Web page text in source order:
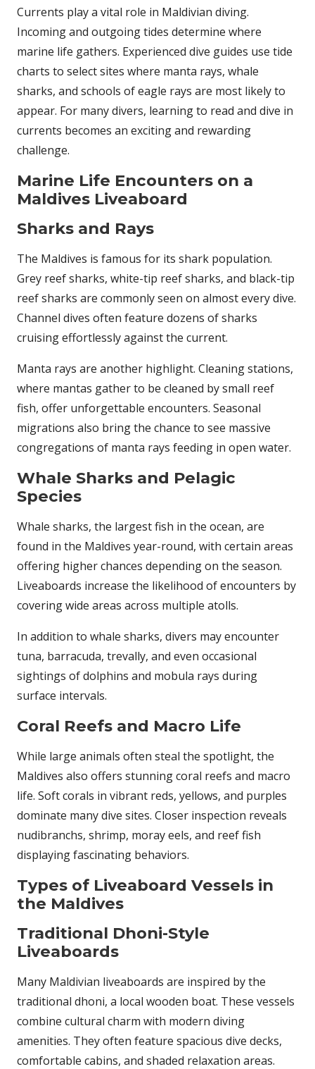
Currents play a vital role in Maldivian diving.
Incoming and outgoing tides determine where
marine life gathers. Experienced dive guides use tide
charts to select sites where manta rays, whale
sharks, and schools of eagle rays are most likely to
appear. For many divers, learning to read and dive in
currents becomes an exciting and rewarding
challenge.
Marine Life Encounters on a
Maldives Liveaboard
Sharks and Rays
The Maldives is famous for its shark population.
Grey reef sharks, white-tip reef sharks, and black-tip
reef sharks are commonly seen on almost every dive.
Channel dives often feature dozens of sharks
cruising effortlessly against the current.
Manta rays are another highlight. Cleaning stations,
where mantas gather to be cleaned by small reef
fish, offer unforgettable encounters. Seasonal
migrations also bring the chance to see massive
congregations of manta rays feeding in open water.
Whale Sharks and Pelagic
Species
Whale sharks, the largest fish in the ocean, are
found in the Maldives year-round, with certain areas
offering higher chances depending on the season.
Liveaboards increase the likelihood of encounters by
covering wide areas across multiple atolls.
In addition to whale sharks, divers may encounter
tuna, barracuda, trevally, and even occasional
sightings of dolphins and mobula rays during
surface intervals.
Coral Reefs and Macro Life
While large animals often steal the spotlight, the
Maldives also offers stunning coral reefs and macro
life. Soft corals in vibrant reds, yellows, and purples
dominate many dive sites. Closer inspection reveals
nudibranchs, shrimp, moray eels, and reef fish
displaying fascinating behaviors.
Types of Liveaboard Vessels in
the Maldives
Traditional Dhoni-Style
Liveaboards
Many Maldivian liveaboards are inspired by the
traditional dhoni, a local wooden boat. These vessels
combine cultural charm with modern diving
amenities. They often feature spacious dive decks,
comfortable cabins, and shaded relaxation areas.